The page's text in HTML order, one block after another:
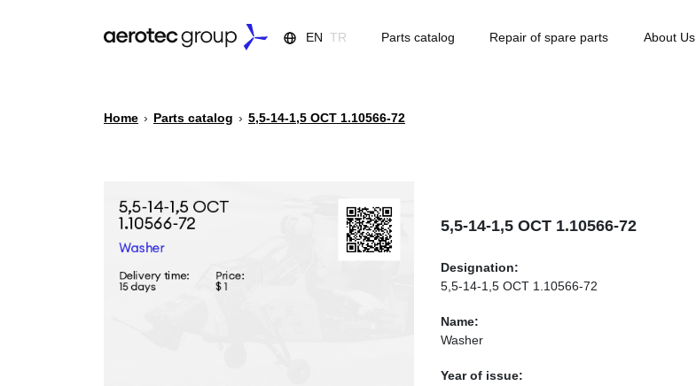
EN TR Parts catalog Repair of spare parts About Us
Home › Parts catalog › 5,5-14-1,5 ОСТ 1.10566-72
5,5-14-1,5 ОСТ 1.10566-72
Designation:
5,5-14-1,5 ОСТ 1.10566-72
Name:
Washer
Year of issue: